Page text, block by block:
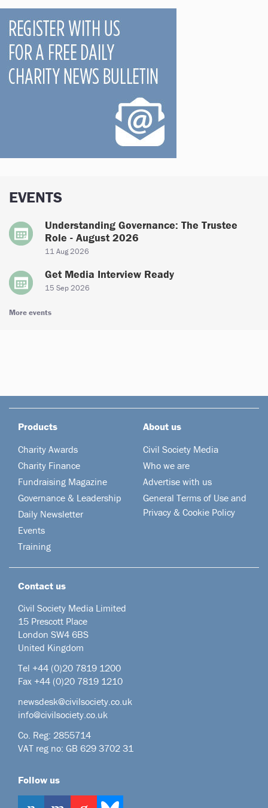
EVENTS
Understanding Governance: The Trustee
Role - August 2026
11 Aug 2026
Get Media Interview Ready
15 Sep 2026
More events
Products
Charity Awards
Charity Finance
Fundraising Magazine
Governance & Leadership
Daily Newsletter
Events
Training
About us
Civil Society Media
Who we are
Advertise with us
General Terms of Use and
Privacy & Cookie Policy
Contact us
Civil Society Media Limited
15 Prescott Place
London SW4 6BS
United Kingdom
Tel +44 (0)20 7819 1200
Fax +44 (0)20 7819 1210
newsdesk@civilsociety.co.uk
info@civilsociety.co.uk
Co. Reg: 2855714
VAT reg no: GB 629 3702 31
Follow us